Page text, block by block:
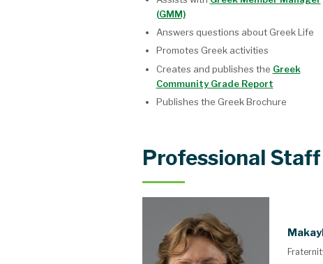
(GMM)
Answers questions about Greek Life
Promotes Greek activities
Creates and publishes the Greek
Community Grade Report
Publishes the Greek Brochure
Professional Staff